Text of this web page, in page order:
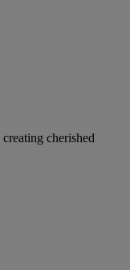
cherished